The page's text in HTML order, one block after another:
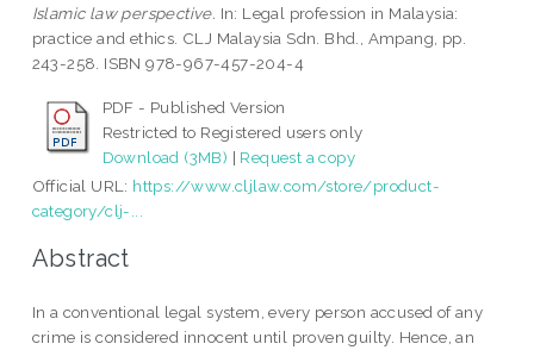
Islamic law perspective. In: Legal profession in Malaysia:
practice and ethics. CLJ Malaysia Sdn. Bhd., Ampang, pp.
243-258. ISBN 978-967-457-204-4
PDF - Published Version
Restricted to Registered users only
Download (3MB) | Request a copy
Official URL: https://www.cljlaw.com/store/product-
category/clj-...
Abstract
In a conventional legal system, every person accused of any
crime is considered innocent until proven guilty. Hence, an